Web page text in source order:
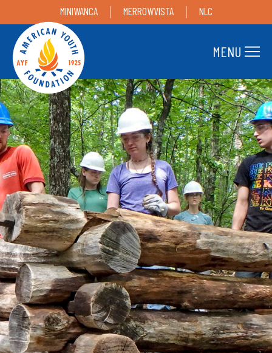
MINIWANCA MERROWVISTA NLC
MENU